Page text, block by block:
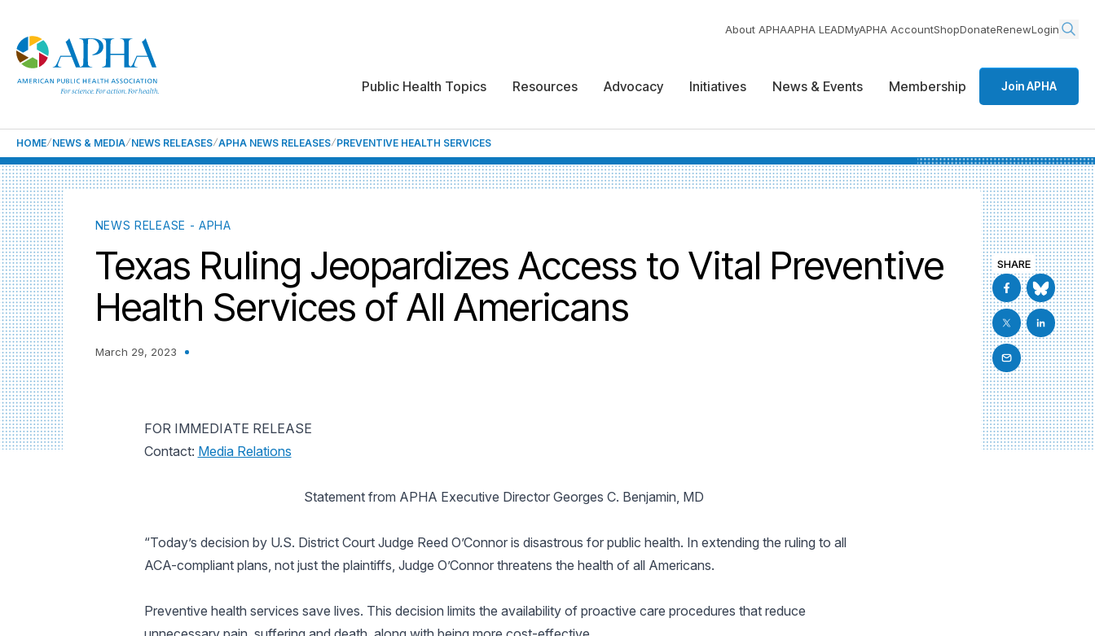
About APHAAPHA LEADMyAPHA AccountShopDonateRenewLogin
Public Health Topics Resources Advocacy Initiatives News & Events Membership Join APHA
HOME NEWS & MEDIA NEWS RELEASES APHA NEWS RELEASES PREVENTIVE HEALTH SERVICES
NEWS RELEASE - APHA
Texas Ruling Jeopardizes Access to Vital Preventive
Health Services of All Americans
March 29, 2023
FOR IMMEDIATE RELEASE
Contact: Media Relations
Statement from APHA Executive Director Georges C. Benjamin, MD
“Today’s decision by U.S. District Court Judge Reed O’Connor is disastrous for public health. In extending the ruling to all
ACA-compliant plans, not just the plaintiffs, Judge O’Connor threatens the health of all Americans.
Preventive health services save lives. This decision limits the availability of proactive care procedures that reduce
SHARE